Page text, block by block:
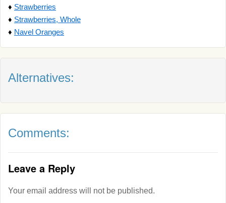
♦ Strawberries
♦ Strawberries, Whole
♦ Navel Oranges
Alternatives:
Comments:
Leave a Reply
Your email address will not be published.